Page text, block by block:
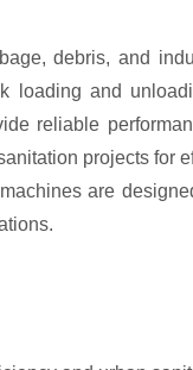
debris, and
loading and
reliable
projects for
are